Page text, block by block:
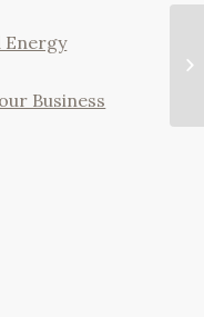
Energy
Business